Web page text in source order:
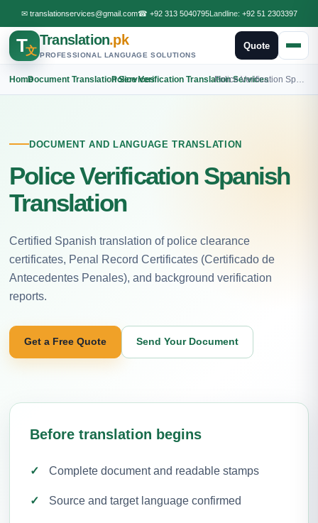
✉ translationservices@gmail.com☎ +92 313 5040795Landline: +92 51 2303397
T文
Translation.pk
PROFESSIONAL LANGUAGE SOLUTIONS
Quote
Home
›Document Translation Services
›Police Verification Translation Services
›
DOCUMENT AND LANGUAGE TRANSLATION
Police Verification Spanish
Translation
Certified Spanish translation of police clearance
certificates, Penal Record Certificates (Certificado de
Antecedentes Penales), and background verification
reports.
Get a Free Quote Send Your Document
Before translation begins
Complete document and readable stamps
Source and target language confirmed